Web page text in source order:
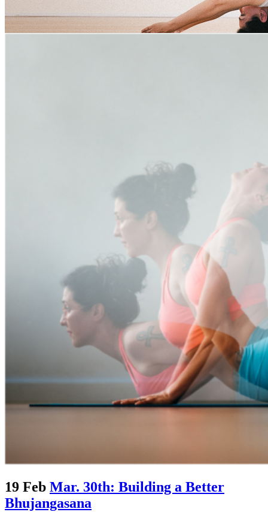
19 Feb Mar. 30th: Building a Better
Bhujangasana